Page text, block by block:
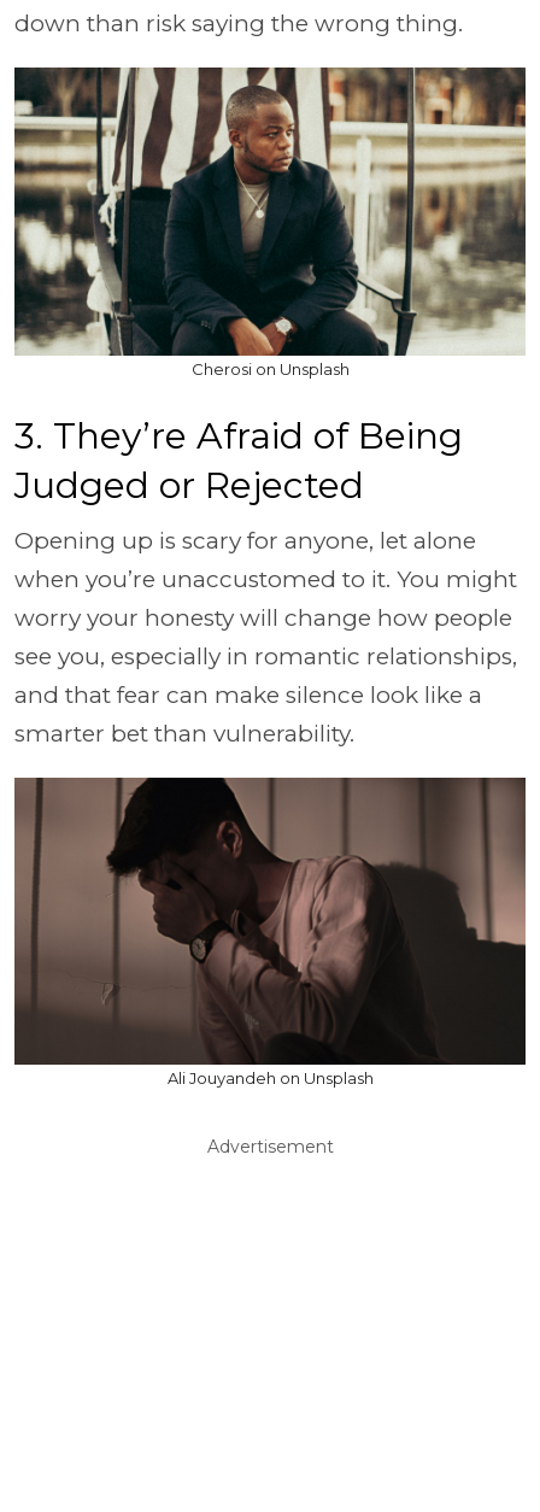
down than risk saying the wrong thing.
Cherosi on Unsplash
3. They’re Afraid of Being
Judged or Rejected
Opening up is scary for anyone, let alone
when you’re unaccustomed to it. You might
worry your honesty will change how people
see you, especially in romantic relationships,
and that fear can make silence look like a
smarter bet than vulnerability.
Ali Jouyandeh on Unsplash
Advertisement